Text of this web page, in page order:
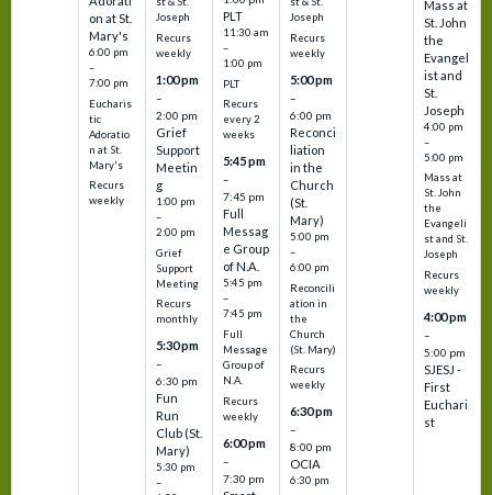
on at St.
Mary's
6:00 pm
–
7:00 pm
Eucharis
tic
Adoratio
n at St.
Mary's
Recurs
weekly
Joseph
Recurs
weekly
1:00 pm
–
2:00 pm
Grief
Support
Meetin
g
1:00 pm
–
2:00 pm
Grief
Support
Meeting
Recurs
monthly
5:30 pm
–
6:30 pm
Fun
Run
Club (St.
Mary)
5:30 pm
–
PLT
11:30 am
–
1:00 pm
PLT
Recurs
every 2
weeks
5:45 pm
–
7:45 pm
Full
Messag
e Group
of N.A.
5:45 pm
–
7:45 pm
Full
Message
Group of
N.A.
Recurs
weekly
6:00 pm
–
7:30 pm
Joseph
Recurs
weekly
5:00 pm
–
6:00 pm
Reconci
liation
in the
Church
(St.
Mary)
5:00 pm
–
6:00 pm
Reconcili
ation in
the
Church
(St. Mary)
Recurs
weekly
6:30 pm
–
8:00 pm
OCIA
6:30 pm
Mass at
St. John
the
Evangel
ist and
St.
Joseph
4:00 pm
–
5:00 pm
Mass at
St. John
the
Evangeli
st and St.
Joseph
Recurs
weekly
4:00 pm
–
5:00 pm
SJESJ -
First
Euchari
st